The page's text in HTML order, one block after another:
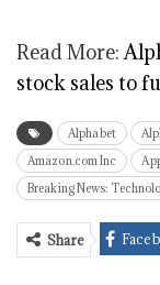
Read More:
stock sales to
Alphabet
Amazon.com Inc
Breaking News:
Share